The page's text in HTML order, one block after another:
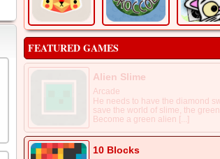
FEATURED GAMES
Alien Slime
Arcade
He needs to have the diamond
save the world of slime, the
Become a green alien [...]
10 Blocks